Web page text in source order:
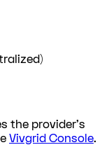
the provider's
Vivgrid Console.